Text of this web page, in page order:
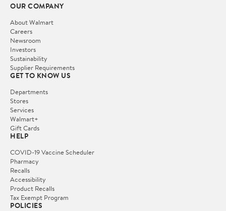
OUR COMPANY
About Walmart
Careers
Newsroom
Investors
Sustainability
Supplier Requirements
GET TO KNOW US
Departments
Stores
Services
Walmart+
Gift Cards
HELP
COVID-19 Vaccine Scheduler
Pharmacy
Recalls
Accessibility
Product Recalls
Tax Exempt Program
POLICIES